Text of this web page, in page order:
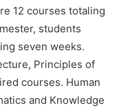
12 courses totaling
students
seven weeks.
Principles of
courses. Human
and Knowledge